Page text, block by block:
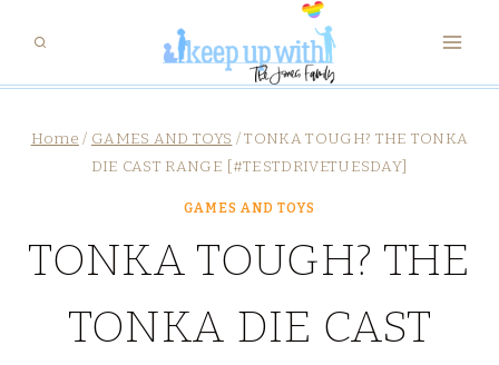
content
Home / GAMES AND TOYS /TONKA TOUGH? THE TONKA
DIE CAST RANGE [#TESTDRIVETUESDAY]
GAMES AND TOYS
TONKA TOUGH? THE
TONKA DIE CAST